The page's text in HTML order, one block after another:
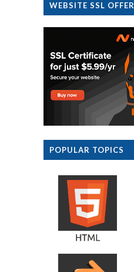
WEBSITE SSL OFFER
POPULAR TOPICS